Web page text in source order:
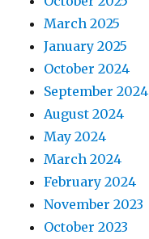
March 2025
January 2025
October 2024
September 2024
August 2024
May 2024
March 2024
February 2024
November 2023
October 2023